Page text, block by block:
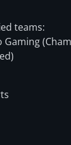
teams:
Gaming